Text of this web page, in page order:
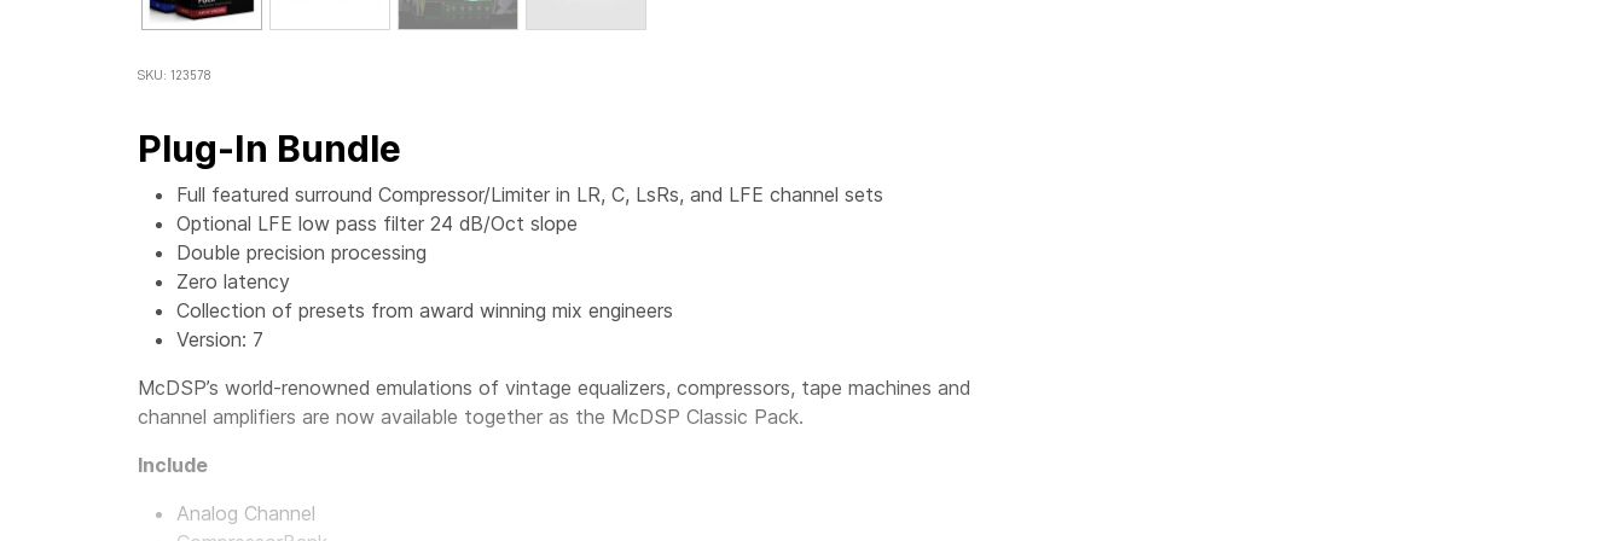
SKU: 123578
Plug-In Bundle
Full featured surround Compressor/Limiter in LR, C, LsRs, and LFE channel sets
Optional LFE low pass filter 24 dB/Oct slope
Double precision processing
Zero latency
Collection of presets from award winning mix engineers
Version: 7
McDSP’s world-renowned emulations of vintage equalizers, compressors, tape machines and
channel amplifiers are now available together as the McDSP Classic Pack.
Include
Analog Channel